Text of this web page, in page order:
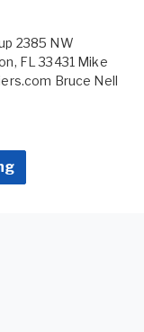
2385 NW
FL 33431 Mike
Bruce Nell